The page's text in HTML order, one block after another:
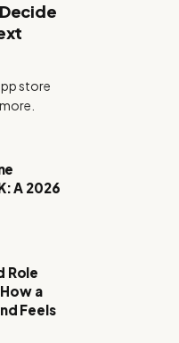
store
A 2026
Role
a
Feels